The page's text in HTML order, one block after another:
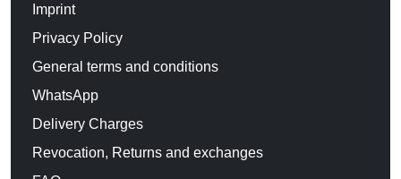
Imprint
Privacy Policy
General terms and conditions
WhatsApp
Delivery Charges
Revocation, Returns and exchanges